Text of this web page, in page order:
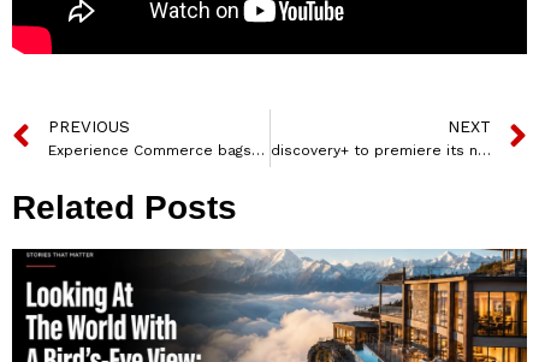
PREVIOUS
Experience Commerce bags e-com media mandate for Kärcher India
NEXT
discovery+ to premiere its new documentary ‘Gaganyaan – Bharat ki Antariksh Udaan’ on May 18
Related Posts